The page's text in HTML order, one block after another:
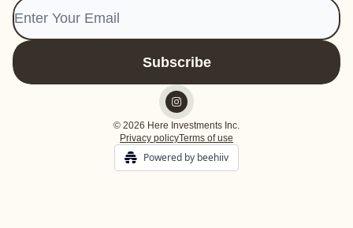
© 2026 Here Investments Inc.
Privacy policyTerms of use
Powered by beehiiv